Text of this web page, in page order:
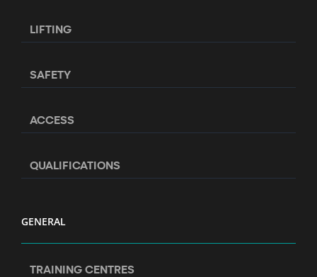
LIFTING
SAFETY
ACCESS
QUALIFICATIONS
GENERAL
TRAINING CENTRES